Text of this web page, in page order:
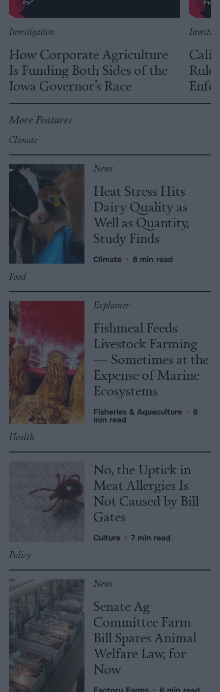
Investigation
How Corporate Agriculture
Is Funding Both Sides of the
Iowa Governor’s Race
More Features
Climate
News
Heat Stress Hits
Dairy Quality as
Well as Quantity,
Study Finds
Climate • 8 min read
Food
Explainer
Fishmeal Feeds
Livestock Farming
— Sometimes at the
Expense of Marine
Ecosystems
Fisheries & Aquaculture • 6
min read
Health
No, the Uptick in
Meat Allergies Is
Not Caused by Bill
Gates
Culture • 7 min read
Policy
News
Senate Ag
Committee Farm
Bill Spares Animal
Welfare Law, for
Now